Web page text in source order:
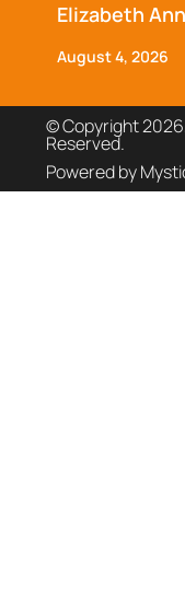
Elizabeth
August 4, 2026
© Copyright
Reserved.
Powered by